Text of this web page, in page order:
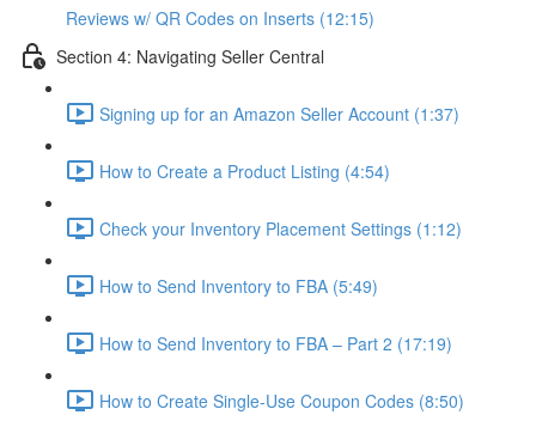
Reviews w/ QR Codes on Inserts (12:15)
Section 4: Navigating Seller Central
Signing up for an Amazon Seller Account (1:37)
How to Create a Product Listing (4:54)
Check your Inventory Placement Settings (1:12)
How to Send Inventory to FBA (5:49)
How to Send Inventory to FBA – Part 2 (17:19)
How to Create Single-Use Coupon Codes (8:50)